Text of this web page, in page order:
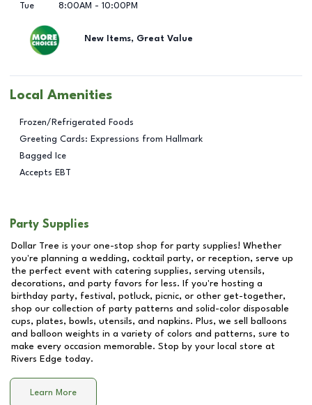
Tue
8:00AM - 10:00PM
New Items, Great Value
Local Amenities
Frozen/Refrigerated Foods
Greeting Cards: Expressions from Hallmark
Bagged Ice
Accepts EBT
Party Supplies
Dollar Tree is your one-stop shop for party supplies! Whether
you're planning a wedding, cocktail party, or reception, serve up
the perfect event with catering supplies, serving utensils,
decorations, and party favors for less. If you're hosting a
birthday party, festival, potluck, picnic, or other get-together,
shop our collection of party patterns and solid-color disposable
cups, plates, bowls, utensils, and napkins. Plus, we sell balloons
and balloon weights in a variety of colors and patterns, sure to
make every occasion memorable. Stop by your local store at
Rivers Edge today.
Learn More